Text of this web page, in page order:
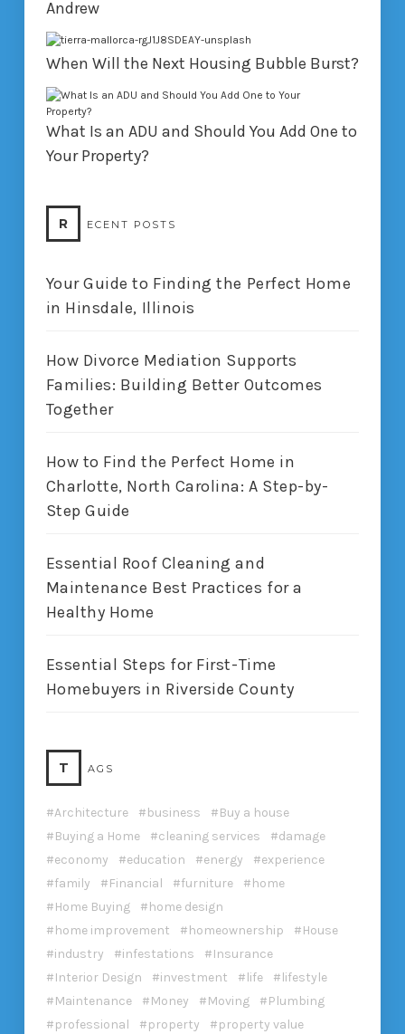
Andrew
When Will the Next Housing Bubble Burst?
What Is an ADU and Should You Add One to
Your Property?
R ECENT POSTS
Your Guide to Finding the Perfect Home
in Hinsdale, Illinois
How Divorce Mediation Supports
Families: Building Better Outcomes
Together
How to Find the Perfect Home in
Charlotte, North Carolina: A Step-by-
Step Guide
Essential Roof Cleaning and
Maintenance Best Practices for a
Healthy Home
Essential Steps for First-Time
Homebuyers in Riverside County
T AGS
Architecture business
Buy a house
Buying a Home
cleaning services
damage
economy
education energy
experience
family
Financial furniture
home
Home Buying
home design
home improvement
homeownership
House
industry
infestations
Insurance
Interior Design
investment life
lifestyle
Maintenance
Money Moving
Plumbing
professional
property
property value